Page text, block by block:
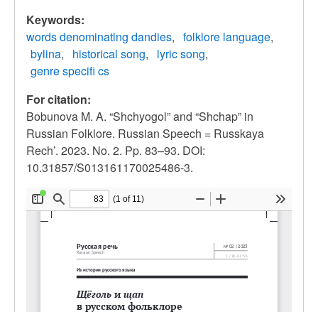
Keywords:
words denominating dandies
folklore language
bylina
historical song
lyric song
genre specifi cs
For citation:
Bobunova M. A. “Shchyogol” and “Shchap” in
Russian Folklore. Russian Speech = Russkaya
Rech’. 2023. No. 2. Pp. 83–93. DOI:
10.31857/S013161170025486-3.